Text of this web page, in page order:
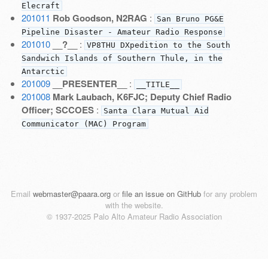
Elecraft
201011 Rob Goodson, N2RAG :
San Bruno PG&E
Pipeline Disaster - Amateur Radio Response
201010 __?__ : VP8THU DXpedition to the South
Sandwich Islands of Southern Thule, in the
Antarctic
201009 __PRESENTER__ : __TITLE__
201008 Mark Laubach, K6FJC; Deputy Chief Radio
Officer; SCCOES:
Santa Clara Mutual Aid
Communicator (MAC) Program
Email webmaster@paara.org or file an issue on GitHub for any problem
with the website.
© 1937-2025 Palo Alto Amateur Radio Association